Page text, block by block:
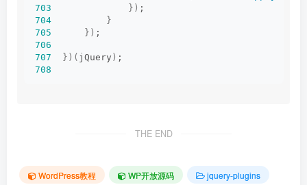
703
}) ;
704
}
705
}) ;
706
707
})( jQuery ) ;
708
THE END
WordPress教程 WP开放源码
jquery-plugins